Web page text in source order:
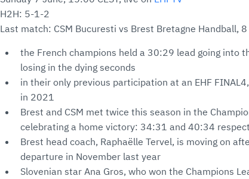
H2H: 5-1-2
Last match: CSM Bucuresti vs Brest Bretagne Handball,
the French champions held a 30:29 lead going into
losing in the dying seconds
in their only previous participation at an EHF
in 2021
Brest and CSM met twice this season in the
celebrating a home victory: 34:31 and 40:34
Brest head coach, Raphaëlle Tervel, is moving on
departure in November last year
Slovenian star Ana Gros, who won the Champions